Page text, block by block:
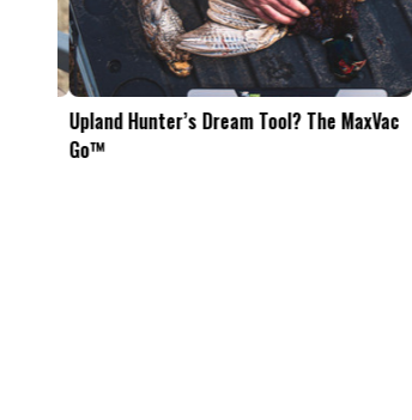
Feel The Hunt